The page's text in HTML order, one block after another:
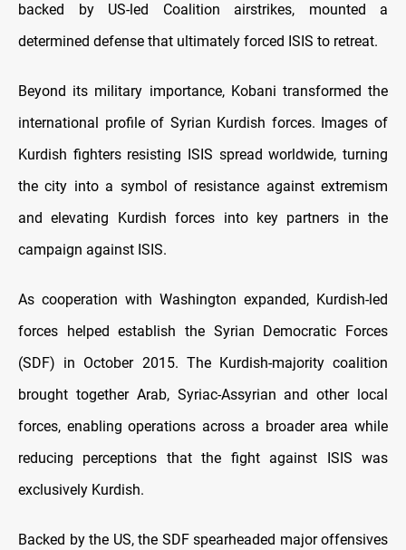
backed by US-led Coalition airstrikes, mounted a
determined defense that ultimately forced ISIS to retreat.
Beyond its military importance, Kobani transformed the
international profile of Syrian Kurdish forces. Images of
Kurdish fighters resisting ISIS spread worldwide, turning
the city into a symbol of resistance against extremism
and elevating Kurdish forces into key partners in the
campaign against ISIS.
As cooperation with Washington expanded, Kurdish-led
forces helped establish the Syrian Democratic Forces
(SDF) in October 2015. The Kurdish-majority coalition
brought together Arab, Syriac-Assyrian and other local
forces, enabling operations across a broader area while
reducing perceptions that the fight against ISIS was
exclusively Kurdish.
Backed by the US, the SDF spearheaded major offensives